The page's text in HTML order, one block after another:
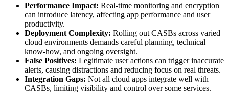
Performance Impact: Real-time monitoring and encryption
can introduce latency, affecting app performance and user
productivity.
Deployment Complexity: Rolling out CASBs across varied
cloud environments demands careful planning, technical
know-how, and ongoing oversight.
False Positives: Legitimate user actions can trigger inaccurate
alerts, causing distractions and reducing focus on real threats.
Integration Gaps: Not all cloud apps integrate well with
CASBs, limiting visibility and control over some services.